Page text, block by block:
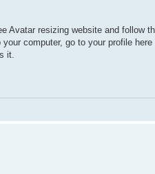
Avatar resizing website and follow
computer, go to your profile here
it.